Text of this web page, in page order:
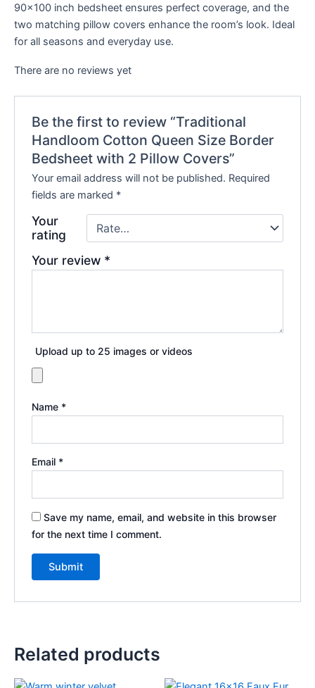
90×100 inch bedsheet ensures perfect coverage, and the
two matching pillow covers enhance the room’s look. Ideal
for all seasons and everyday use.
There are no reviews yet
Be the first to review “Traditional
Handloom Cotton Queen Size Border
Bedsheet with 2 Pillow Covers”
Your email address will not be published. Required
fields are marked *
Your
rating
Your review *
Upload up to 25 images or videos
Name *
Email *
Save my name, email, and website in this browser
for the next time I comment.
Related products
OriginalCurrent